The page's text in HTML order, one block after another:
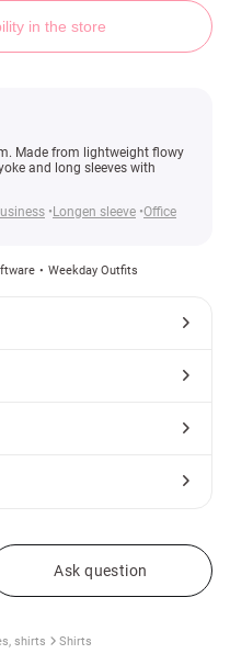
in the store
Made from lightweight flowy
and long sleeves with
Longen sleeve Office
Weekday Outfits
Ask question
shirts Shirts
- women clothes store